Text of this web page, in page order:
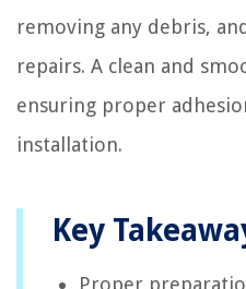
removing any debris,
repairs. A clean and
ensuring proper
installation.
Key
Proper